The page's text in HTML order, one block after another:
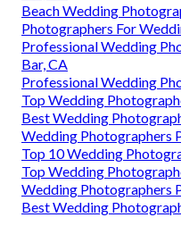
Beach Wedding
Photographers For
Professional Wedding
Bar, CA
Professional Wedding
Top Wedding
Best Wedding
Wedding Photographers
Top 10 Wedding
Top Wedding
Wedding Photographers
Best Wedding